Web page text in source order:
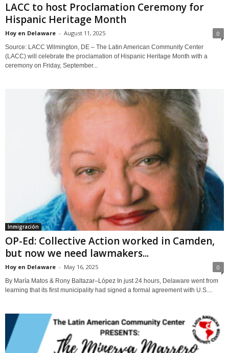
LACC to host Proclamation Ceremony for
Hispanic Heritage Month
Hoy en Delaware - August 11, 2025 0
Source: LACC Wilmington, DE – The Latin American Community Center
(LACC) will celebrate the proclamation of Hispanic Heritage Month with a
ceremony on Friday, September...
Inmigración
OP-Ed: Collective Action worked in Camden,
but now we need lawmakers...
Hoy en Delaware - May 16, 2025 0
By María Matos & Rony Baltazar–López In just 24 hours, Delaware went from
learning that its first municipality had signed a formal agreement with U.S....